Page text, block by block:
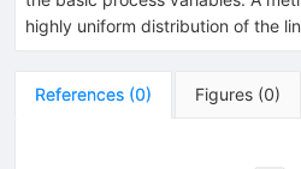
highly uniform distribution of the
References (0) Figures (0)